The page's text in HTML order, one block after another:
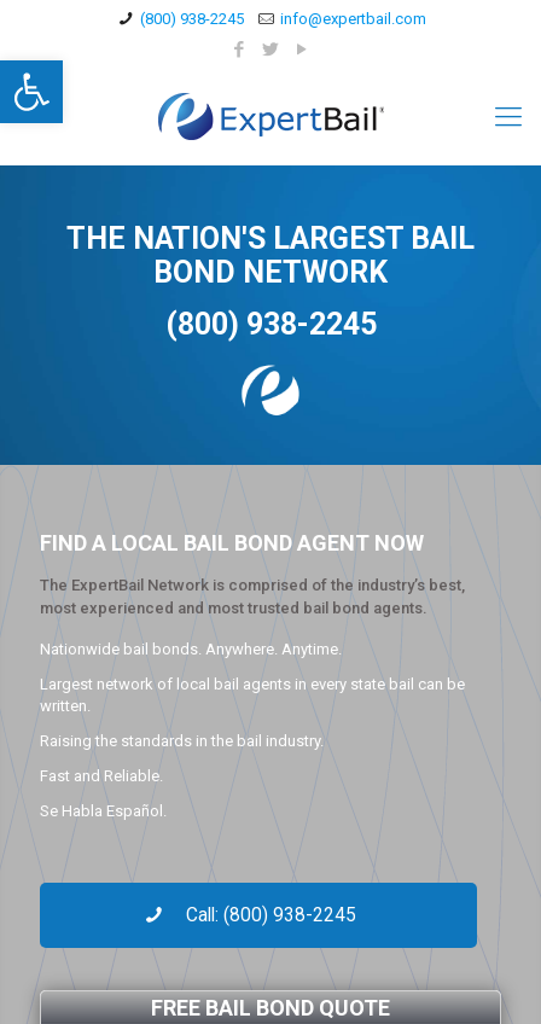
Open toolbar
(800) 938-2245 info@expertbail.com
THE NATION'S LARGEST BAIL
BOND NETWORK
(800) 938-2245
FIND A LOCAL BAIL BOND AGENT NOW
The ExpertBail Network is comprised of the industry’s best,
most experienced and most trusted bail bond agents.
Nationwide bail bonds. Anywhere. Anytime.
Largest network of local bail agents in every state bail can be
written.
Raising the standards in the bail industry.
Fast and Reliable.
Se Habla Español.
Call: (800) 938-2245
FREE BAIL BOND QUOTE